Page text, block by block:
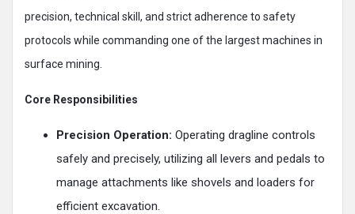
precision, technical skill, and strict adherence to safety
protocols while commanding one of the largest machines in
surface mining.
Core Responsibilities
Precision Operation: Operating dragline controls
safely and precisely, utilizing all levers and pedals to
manage attachments like shovels and loaders for
efficient excavation.